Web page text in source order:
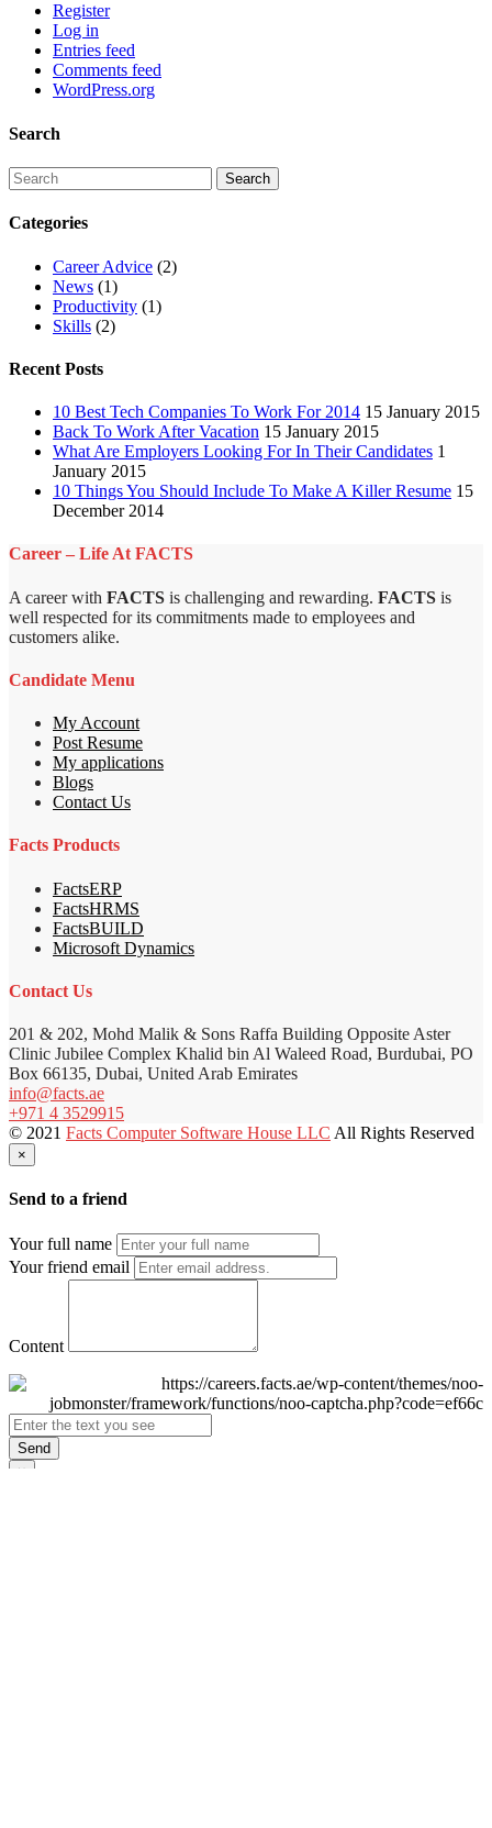
Register
Log in
Entries feed
Comments feed
WordPress.org
Search
Categories
Career Advice (2)
News (1)
Productivity (1)
Skills (2)
Recent Posts
10 Best Tech Companies To Work For 2014 15 January 2015
Back To Work After Vacation 15 January 2015
What Are Employers Looking For In Their Candidates 1
January 2015
10 Things You Should Include To Make A Killer Resume 15
December 2014
Career – Life At FACTS
A career with FACTS is challenging and rewarding. FACTS is
well respected for its commitments made to employees and
customers alike.
Candidate Menu
My Account
Post Resume
My applications
Blogs
Contact Us
Facts Products
FactsERP
FactsHRMS
FactsBUILD
Microsoft Dynamics
Contact Us
201 & 202, Mohd Malik & Sons Raffa Building Opposite Aster
Clinic Jubilee Complex Khalid bin Al Waleed Road, Burdubai, PO
Box 66135, Dubai, United Arab Emirates
info@facts.ae
+971 4 3529915
© 2021 Facts Computer Software House LLC All Rights Reserved
×
Send to a friend
Your full name
Your friend email
Content
Send
×